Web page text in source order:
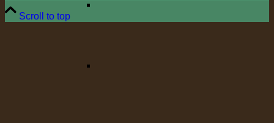
Scroll to top